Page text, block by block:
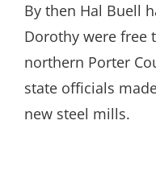
By then Hal Buell
Dorothy were free
northern Porter
state officials
new steel mills.